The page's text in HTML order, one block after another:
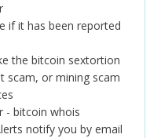
if it has been reported
the bitcoin sextortion
scam, or mining scam
- bitcoin whois
notify you by email